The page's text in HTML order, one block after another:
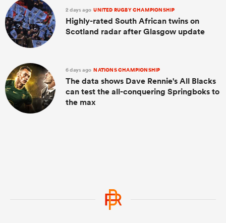
2 days ago UNITED RUGBY CHAMPIONSHIP
Highly-rated South African twins on
Scotland radar after Glasgow update
6 days ago NATIONS CHAMPIONSHIP
The data shows Dave Rennie's All Blacks
can test the all-conquering Springboks to
the max